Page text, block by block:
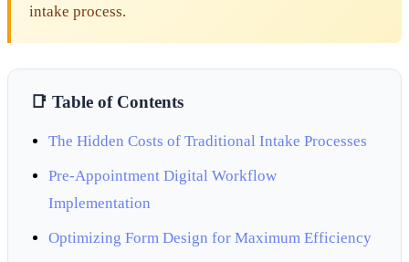
intake process.
📑 Table of Contents
The Hidden Costs of Traditional Intake Processes
Pre-Appointment Digital Workflow
Implementation
Optimizing Form Design for Maximum Efficiency